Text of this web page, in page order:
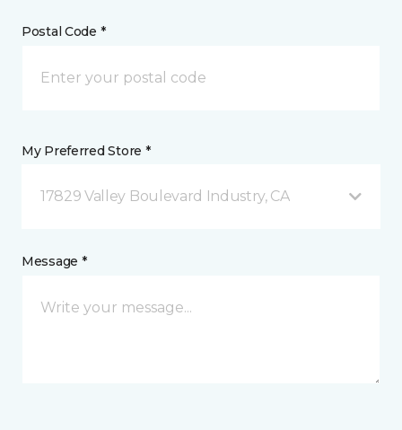
Postal Code *
My Preferred Store *
17829 Valley Boulevard Industry, CA
Message *